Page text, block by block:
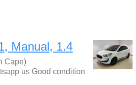
Manual, 1.4
Cape)
us Good condition